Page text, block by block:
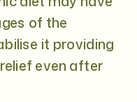
of the
it providing
even after